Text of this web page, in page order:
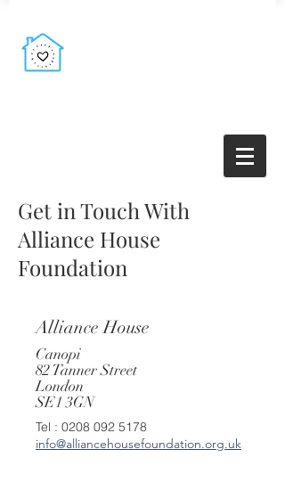
Get in Touch With
Alliance House
Foundation
Alliance House
Canopi
82 Tanner Street
London
SE1 3GN
Tel : 0208 092 5178
info@alliancehousefoundation.org.uk